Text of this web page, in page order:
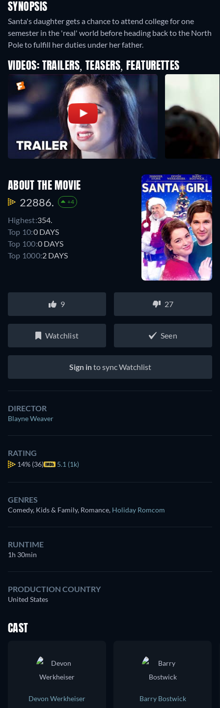
SYNOPSIS
Santa's daughter gets a chance to attend college for one
semester in the 'real' world before heading back to the North
Pole to fulfill her duties under her father.
VIDEOS: TRAILERS, TEASERS, FEATURETTES
ABOUT THE MOVIE
22886. +4
Highest:354.
Top 10:0 DAYS
Top 100:0 DAYS
Top 1000:2 DAYS
9 27
Watchlist Seen
Sign into sync Watchlist
DIRECTOR
Blayne Weaver
RATING
14% (36) 5.1 (1k)
GENRES
Comedy, Kids & Family, Romance, Holiday Romcom
RUNTIME
1h 30min
PRODUCTION COUNTRY
United States
CAST
Devon Werkheiser
Barry Bostwick